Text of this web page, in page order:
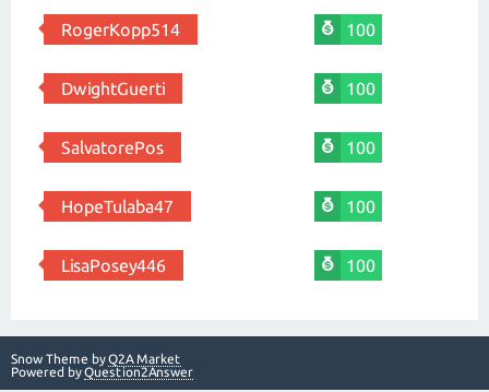
RogerKopp514 100
DwightGuerti 100
SalvatorePos 100
HopeTulaba47 100
LisaPosey446 100
Snow Theme byQ2A Market
Powered byQuestion2Answer